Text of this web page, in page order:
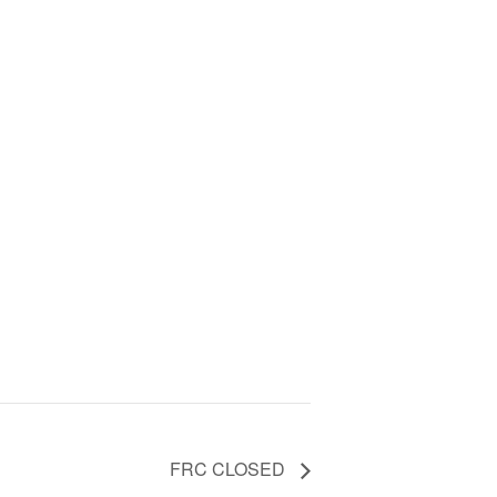
FRC CLOSED